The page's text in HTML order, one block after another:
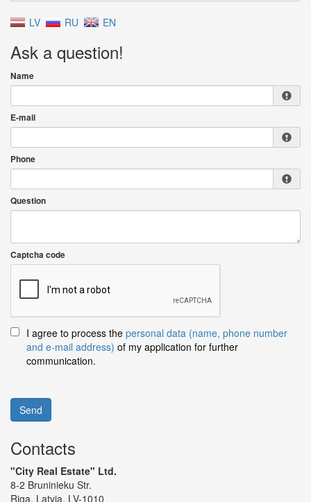
LV RU EN
Ask a question!
Name
E-mail
Phone
Question
Captcha code
I agree to process the personal data (name, phone number
and e-mail address) of my application for further
communication.
Send
Contacts
"City Real Estate" Ltd.
8-2 Bruninieku Str.
Riga, Latvia, LV-1010